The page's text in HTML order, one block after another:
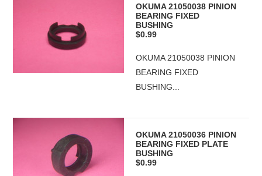
OKUMA 21050038 PINION
BEARING FIXED
BUSHING
$0.99
OKUMA 21050038 PINION
BEARING FIXED
BUSHING...
OKUMA 21050036 PINION
BEARING FIXED PLATE
BUSHING
$0.99